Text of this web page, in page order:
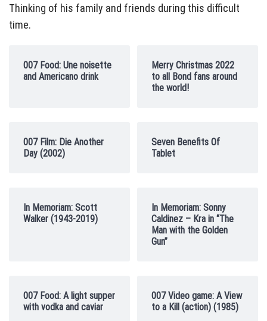
Thinking of his family and friends during this difficult
time.
007 Food: Une noisette
and Americano drink
Merry Christmas 2022
to all Bond fans around
the world!
007 Film: Die Another
Day (2002)
Seven Benefits Of
Tablet
In Memoriam: Scott
Walker (1943-2019)
In Memoriam: Sonny
Caldinez – Kra in “The
Man with the Golden
Gun”
007 Food: A light supper
with vodka and caviar
007 Video game: A View
to a Kill (action) (1985)